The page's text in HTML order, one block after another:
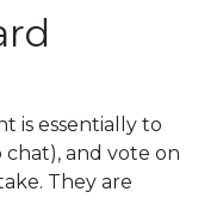
is essentially to
chat), and vote on
They are